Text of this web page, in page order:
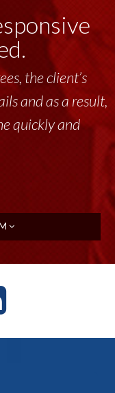
the client’s
and as a result,
quickly and